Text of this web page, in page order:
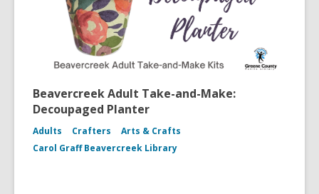
Beavercreek Adult Take-and-Make:
Decoupaged Planter
Adults Crafters
Arts & Crafts
Carol Graff Beavercreek Library